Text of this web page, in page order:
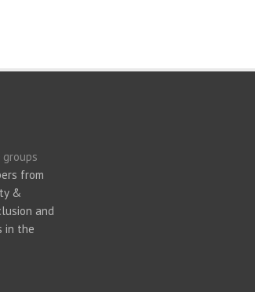
groups
from
&
and
in the